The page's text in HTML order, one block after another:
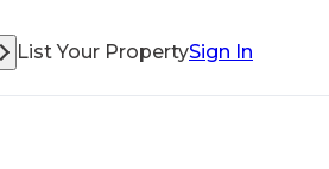
List Your PropertySign In